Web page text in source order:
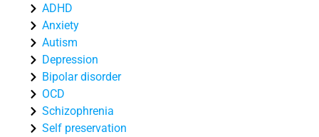
ADHD
Anxiety
Autism
Depression
Bipolar disorder
OCD
Schizophrenia
Self preservation